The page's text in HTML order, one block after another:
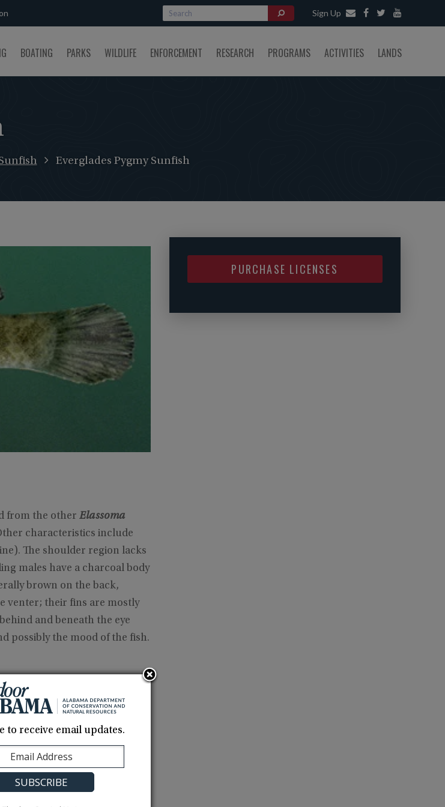
Sign Up
BOATING PARKS WILDLIFE ENFORCEMENT RESEARCH PROGRAMS ACTIVITIES LANDS
Everglades Pygmy Sunfish
from the otherElassoma
characteristics include
The shoulder region lacks
males have a charcoal body
brown on the back,
venter; their fins are mostly
and beneath the eye
possibly the mood of the fish.
in tributaries to Mobile Bay
River drainage and
river drainages is
The isolated record from
introduction, but we doubt it.
exchanges seem more
PURCHASE LICENSES
to receive email updates.